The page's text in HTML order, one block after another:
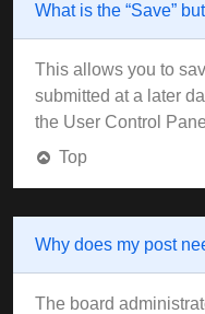
What is the “Save”
This allows you to
submitted at a later
the User Control
Top
Why does my post
The board